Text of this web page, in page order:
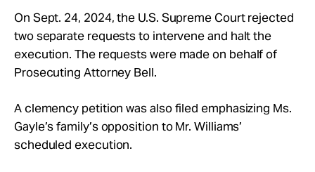
On Sept. 24, 2024, the U.S. Supreme Court rejected
two separate requests to intervene and halt the
execution. The requests were made on behalf of
Prosecuting Attorney Bell.
A clemency petition was also filed emphasizing Ms.
Gayle’s family’s opposition to Mr. Williams’
scheduled execution.